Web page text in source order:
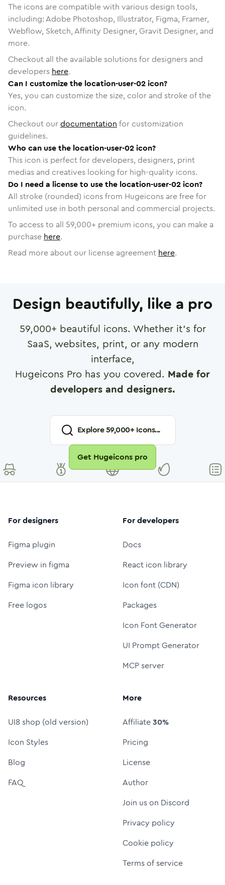
The icons are compatible with various design tools,
including: Adobe Photoshop, Illustrator, Figma, Framer,
Webflow, Sketch, Affinity Designer, Gravit Designer, and
more.
Checkout all the available solutions for designers and
developers here.
Can I customize the location-user-02 icon?
Yes, you can customize the size, color and stroke of the
icon.
Checkout ourdocumentation for customization
guidelines.
Who can use the location-user-02 icon?
This icon is perfect for developers, designers, print
medias and creatives looking for high-quality icons.
Do I need a license to use the location-user-02 icon?
All stroke (rounded) icons from Hugeicons are free for
unlimited use in both personal and commercial projects.
To access to all 59,000+ premium icons, you can make a
purchase here.
Read more about our license agreement here.
Design beautifully, like a pro
59,000+ beautiful icons. Whether it's for
SaaS, websites, print, or any modern
interface,
Hugeicons Pro has you covered. Made for
developers and designers.
Explore59,000+ Icons...
Get Hugeicons pro
For designers
Figma plugin
Preview in figma
Figma icon library
Free logos
For developers
Docs
React icon library
Icon font (CDN)
Packages
Icon Font Generator
UI Prompt Generator
MCP server
Resources
UI8 shop (old version)
Icon Styles
Blog
FAQ
More
Affiliate30%
Pricing
License
Author
Join us on Discord
Privacy policy
Cookie policy
Terms of service